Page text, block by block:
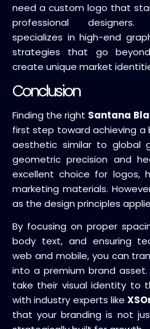
need a custom logo that
professional designers.
specializes in high-end
strategies that go
create unique market
Conclusion
Finding the right Santana
first step toward achieving
aesthetic similar to global
geometric precision and
excellent choice for logos,
marketing materials.
as the design principles
By focusing on proper
body text, and ensuring
web and mobile, you can
into a premium brand
take their visual identity to
with industry experts like
that your branding is not